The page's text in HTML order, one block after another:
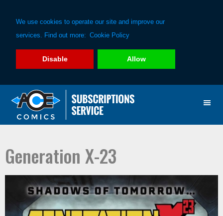
We use cookies to operate our site and improve our
services. Find out more: Cookie Policy
Disable Allow
primary
main
Generation X-23